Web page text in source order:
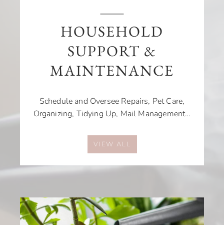
HOUSEHOLD
SUPPORT &
MAINTENANCE
Schedule and Oversee Repairs, Pet Care,
Organizing, Tidying Up, Mail Management…
VIEW ALL